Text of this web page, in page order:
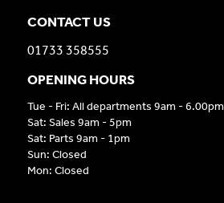
CONTACT US
01733 358555
OPENING HOURS
Tue - Fri: All departments 9am - 6.00pm
Sat: Sales 9am - 5pm
Sat: Parts 9am - 1pm
Sun: Closed
Mon: Closed